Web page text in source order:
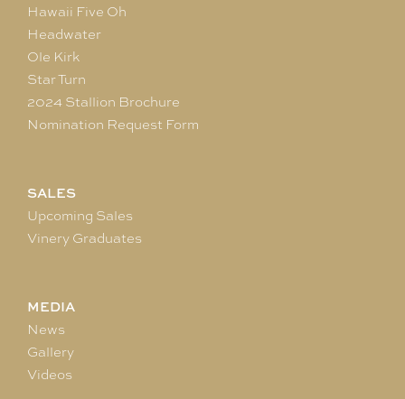
Hawaii Five Oh
Headwater
Ole Kirk
Star Turn
2024 Stallion Brochure
Nomination Request Form
SALES
Upcoming Sales
Vinery Graduates
MEDIA
News
Gallery
Videos